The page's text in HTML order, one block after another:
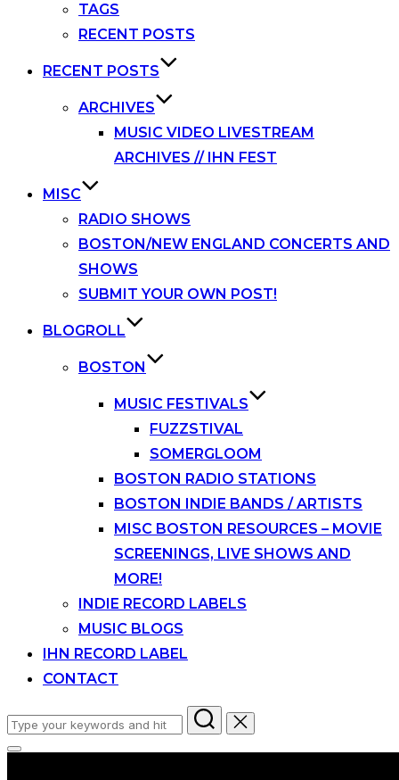
TAGS
RECENT POSTS
RECENT POSTS
ARCHIVES
MUSIC VIDEO LIVESTREAM
ARCHIVES // IHN FEST
MISC
RADIO SHOWS
BOSTON/NEW ENGLAND CONCERTS AND
SHOWS
SUBMIT YOUR OWN POST!
BLOGROLL
BOSTON
MUSIC FESTIVALS
FUZZSTIVAL
SOMERGLOOM
BOSTON RADIO STATIONS
BOSTON INDIE BANDS / ARTISTS
MISC BOSTON RESOURCES – MOVIE
SCREENINGS, LIVE SHOWS AND
MORE!
INDIE RECORD LABELS
MUSIC BLOGS
IHN RECORD LABEL
CONTACT
Search
for:
Toggle